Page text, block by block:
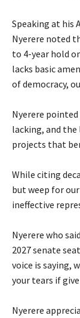
‎Speaking at his
Nyerere noted
to 4-year hold
lacks basic
of democracy,
‎Nyerere
lacking, and
projects that
‎While citing
but weep for
ineffective
‎Nyerere who
2027 senate
voice is saying,
your tears if
‎Nyerere